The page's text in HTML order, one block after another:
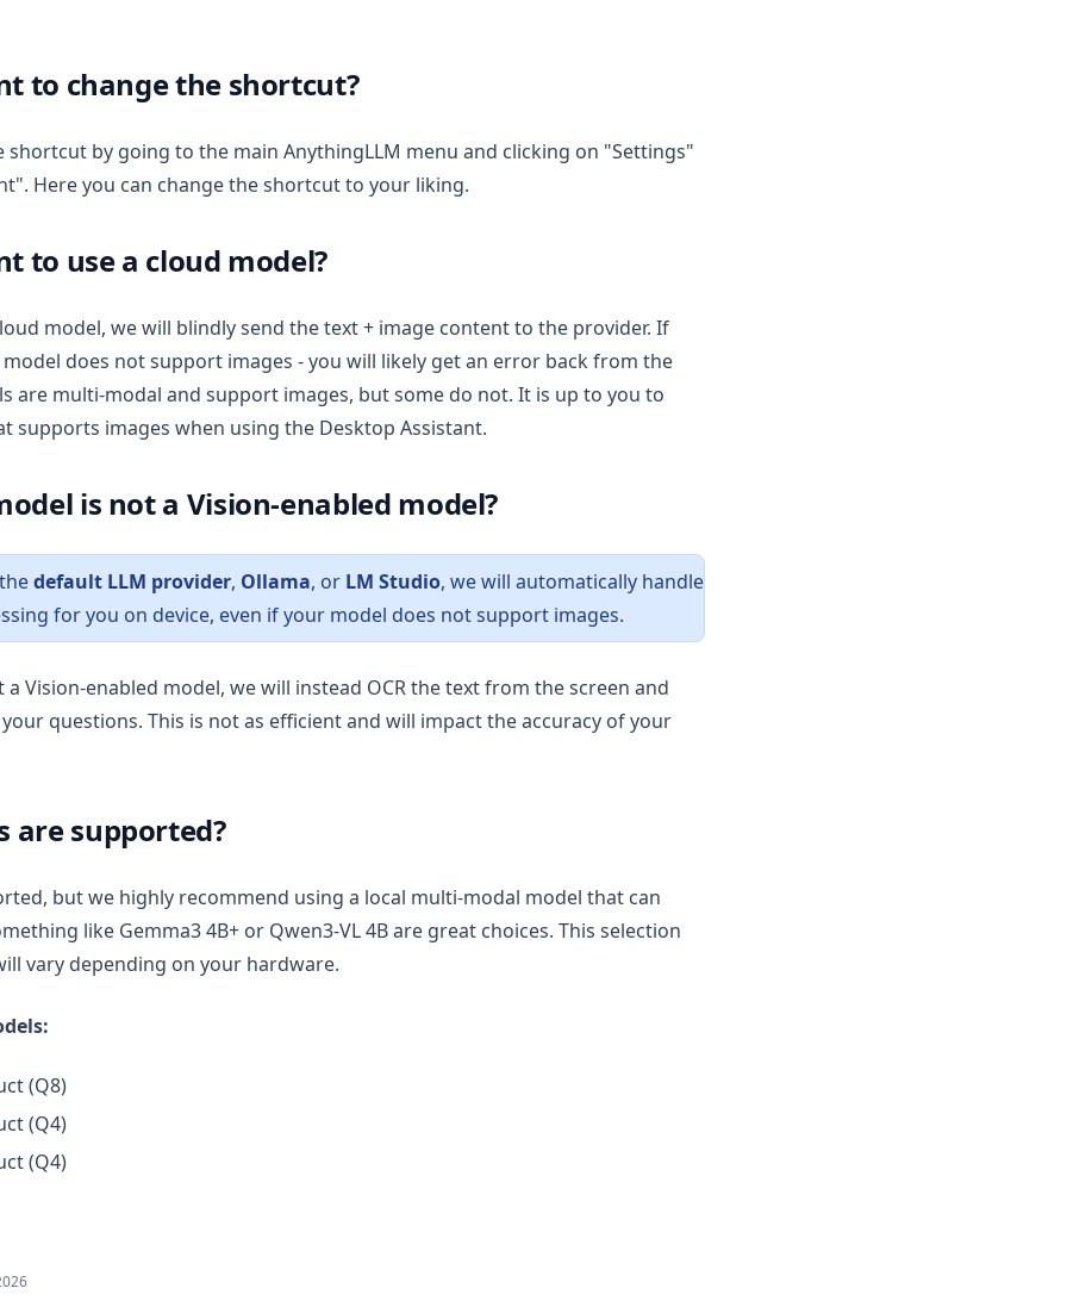
to change the shortcut?
shortcut by going to the main AnythingLLM menu and clicking on "Settings"
Here you can change the shortcut to your liking.
to use a cloud model?
model, we will blindly send the text + image content to the provider. If
does not support images - you will likely get an error back from the
are multi-modal and support images, but some do not. It is up to you to
supports images when using the Desktop Assistant.
is not a Vision-enabled model?
default LLM provider, Ollama, or LM Studio, we will automatically handle
for you on device, even if your model does not support images.
Vision-enabled model, we will instead OCR the text from the screen and
questions. This is not as efficient and will impact the accuracy of your
are supported?
but we highly recommend using a local multi-modal model that can
like Gemma3 4B+ or Qwen3-VL 4B are great choices. This selection
vary depending on your hardware.
(Q8)
(Q4)
(Q4)